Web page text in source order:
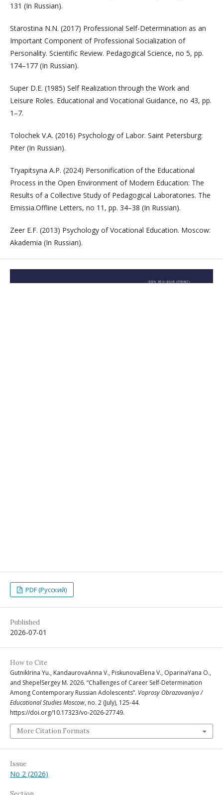
131 (In Russian).
Starostina N.N. (2017) Professional Self-Determination as an
Important Component of Professional Socialization of
Personality. Scientific Review. Pedagogical Science, no 5, pp.
174–177 (In Russian).
Super D.E. (1985) Self Realization through the Work and
Leisure Roles. Educational and Vocational Guidance, no 43, pp.
1–7.
Tolochek V.A. (2016) Psychology of Labor. Saint Petersburg:
Piter (In Russian).
Tryapitsyna A.P. (2024) Personification of the Educational
Process in the Open Environment of Modern Education: The
Results of a Collective Study of Pedagogical Laboratories. The
Emissia.Offline Letters, no 11, pp. 34–38 (In Russian).
Zeer E.F. (2013) Psychology of Vocational Education. Moscow:
Akademia (In Russian).
PDF (Русский)
Published
2026-07-01
How to Cite
GutnikIrina Yu., KandaurovaAnna V., PiskunovaElena V., OparinaYana O.,
and ShepelSergey M. 2026. “Challenges of Career Self-Determination
Among Contemporary Russian Adolescents”. Voprosy Obrazovaniya /
Educational Studies Moscow, no. 2 (July), 125-44.
https://doi.org/10.17323/vo-2026-27749.
More Citation Formats
Issue
No 2 (2026)